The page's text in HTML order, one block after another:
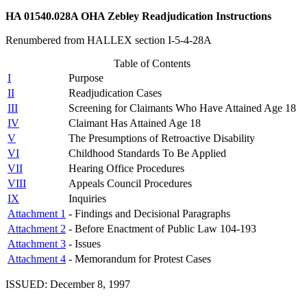
HA 01540.028A OHA Zebley Readjudication Instructions
Renumbered from HALLEX section I-5-4-28A
Table of Contents
I
Purpose
II
Readjudication Cases
III
Screening for Claimants Who Have Attained Age 18
IV
Claimant Has Attained Age 18
V
The Presumptions of Retroactive Disability
VI
Childhood Standards To Be Applied
VII
Hearing Office Procedures
VIII
Appeals Council Procedures
IX
Inquiries
Attachment 1 - Findings and Decisional Paragraphs
Attachment 2 - Before Enactment of Public Law 104-193
Attachment 3 - Issues
Attachment 4 - Memorandum for Protest Cases
ISSUED: December 8, 1997